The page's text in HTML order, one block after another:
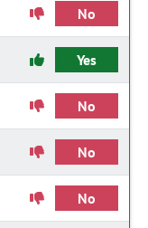
No
Yes
No
No
No